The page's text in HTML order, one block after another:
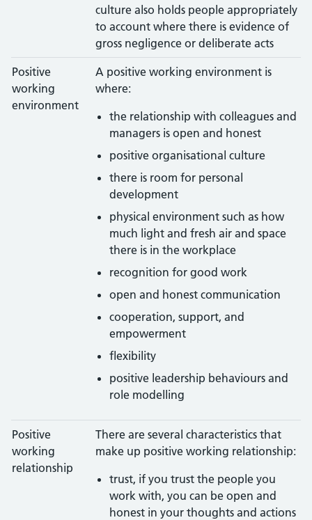
culture also holds people appropriately
to account where there is evidence of
gross negligence or deliberate acts
Positive
working
environment
A positive working environment is
where:
the relationship with colleagues and
managers is open and honest
positive organisational culture
there is room for personal
development
physical environment such as how
much light and fresh air and space
there is in the workplace
recognition for good work
open and honest communication
cooperation, support, and
empowerment
flexibility
positive leadership behaviours and
role modelling
Positive
working
relationship
There are several characteristics that
make up positive working relationship:
trust, if you trust the people you
work with, you can be open and
honest in your thoughts and actions